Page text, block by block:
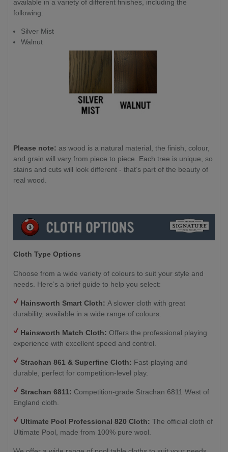
available in a variety of different finishes, including the
following:
Silver Mist
Walnut
Please note: as wood is a natural material, the finish, colour,
and grain will vary from piece to piece. Each tree is unique, so
stains and cuts will look different - that’s part of the beauty of
real wood.
Cloth Type Options
Choose from a wide variety of colours to suit your style and
needs. Here’s a brief guide to help you select:
Hainsworth Smart Cloth: A slower cloth with great
durability, available in a wide range of colours.
Hainsworth Match Cloth: Offers the professional playing
experience with excellent speed and control.
Strachan 861 & Superfine Cloth: Fast-playing and
durable, perfect for competition-level play.
Strachan 6811: Competition-grade Strachan 6811 West of
England cloth.
Ultimate Pool Professional 820 Cloth: The official cloth of
Ultimate Pool, made from 100% pure wool.